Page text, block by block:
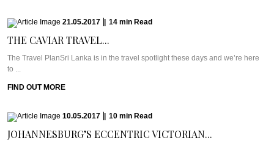
21.05.2017 14 min Read
THE CAVIAR TRAVEL...
The Travel PlanSri Lanka is in the travel spotlight these days and we’re here
to ...
FIND OUT MORE
10.05.2017 10 min Read
JOHANNESBURG’S ECCENTRIC VICTORIAN...